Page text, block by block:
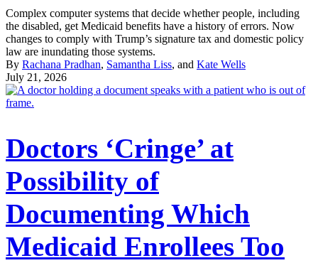
Complex computer systems that decide whether people, including
the disabled, get Medicaid benefits have a history of errors. Now
changes to comply with Trump’s signature tax and domestic policy
law are inundating those systems.
By Rachana Pradhan, Samantha Liss, and Kate Wells
July 21, 2026
Doctors ‘Cringe’ at
Possibility of
Documenting Which
Medicaid Enrollees Too